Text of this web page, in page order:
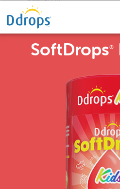
SoftDrops®